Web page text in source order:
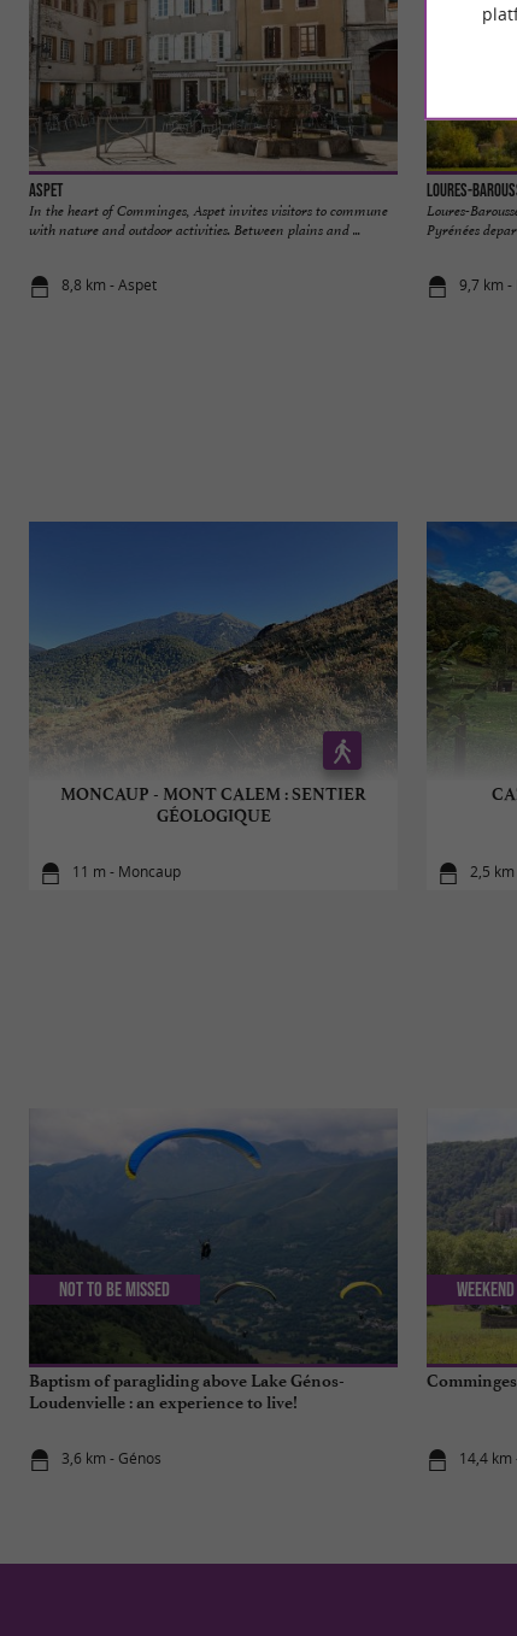
Aspet
In the heart of Comminges, Aspet invites visitors to commune
with nature and outdoor activities. Between plains and ...
8,8 km - Aspet
Loures-
Loures-
Pyrénées
9,7 km -
MONCAUP - MONT CALEM : SENTIER
GÉOLOGIQUE
11 m - Moncaup 2,5
Baptism of paragliding above Lake Génos-
Loudenvielle : an experience to live!
3,6 km - Génos
Not to be missed
14,4 km